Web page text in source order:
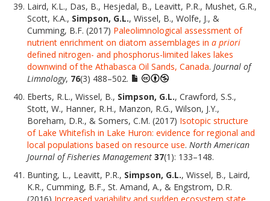
Laird, K.L., Das, B., Hesjedal, B., Leavitt, P.R., Mushet, G.R.,
Scott, K.A., Simpson, G.L., Wissel, B., Wolfe, J., &
Cumming, B.F. (2017) Paleolimnological assessment of
nutrient enrichment on diatom assemblages in a priori
defined nitrogen- and phosphorus-limited lakes lakes
downwind of the Athabasca Oil Sands, Canada. Journal of
Limnology, 76(3) 488–502.
Eberts, R.L., Wissel, B., Simpson, G.L., Crawford, S.S.,
Stott, W., Hanner, R.H., Manzon, R.G., Wilson, J.Y.,
Boreham, D.R., & Somers, C.M. (2017) Isotopic structure
of Lake Whitefish in Lake Huron: evidence for regional and
local populations based on resource use. North American
Journal of Fisheries Management 37(1): 133–148.
Bunting, L., Leavitt, P.R., Simpson, G.L., Wissel, B., Laird,
K.R., Cumming, B.F., St. Amand, A., & Engstrom, D.R.